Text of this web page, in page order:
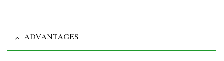
ADVANTAGES